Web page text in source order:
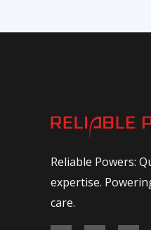
Reliable Powers:
expertise.
care.